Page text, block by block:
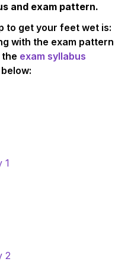
and exam pattern.
to get your feet wet is:
with the exam pattern
the exam syllabus
1
2